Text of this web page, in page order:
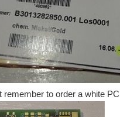
of weeks was silent with
"it does not work" My plan for
remember to order a white